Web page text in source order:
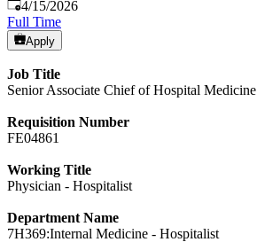
Published:
4/15/2026
Full Time
Apply
Job Title
Senior Associate Chief of Hospital Medicine
Requisition Number
FE04861
Working Title
Physician - Hospitalist
Department Name
7H369:Internal Medicine - Hospitalist